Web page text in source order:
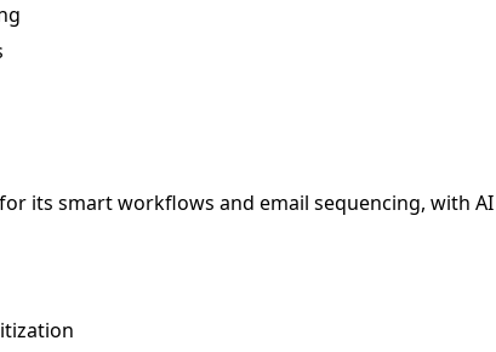
its smart workflows and email sequencing, with